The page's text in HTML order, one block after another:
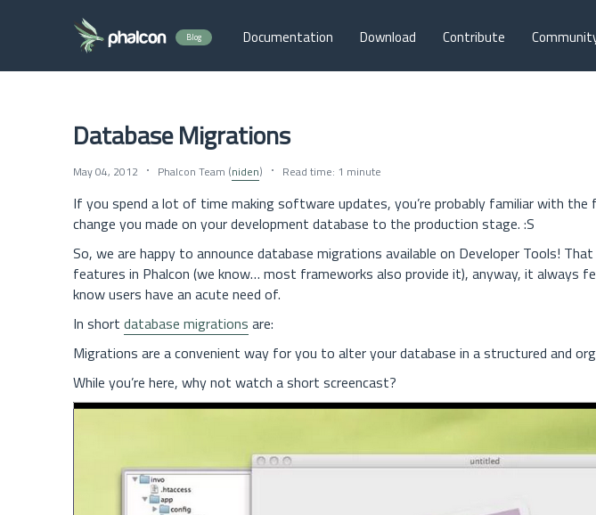
Blog Documentation Download Contribute
Database Migrations
May 04, 2012 Phalcon Team (niden) Read time: 1 minute
If you spend a lot of time making software updates, you’re probably familiar with
change you made on your development database to the production stage. :S
So, we are happy to announce database migrations available on Developer Tools!
features in Phalcon (we know… most frameworks also provide it), anyway, it always
know users have an acute need of.
In short database migrations are:
Migrations are a convenient way for you to alter your database in a structured and
While you’re here, why not watch a short screencast?